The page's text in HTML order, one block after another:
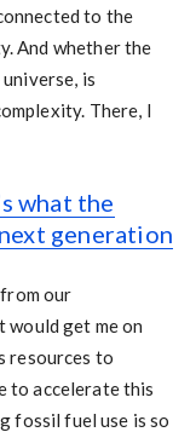
to the
And whether the
is
There, I
what the
generation
our
get me on
resources to
to accelerate this
fossil fuel use is so